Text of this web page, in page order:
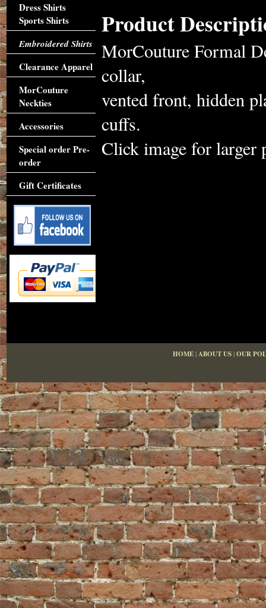
Product
MorCouture Formal
collar,
vented front, hidden
cuffs.
Click image for larger
Dress Shirts
Sports Shirts
Embroidered Shirts
Clearance Apparel
MorCouture
Neckties
Accessories
Special order Pre-
order
Gift Certificates
HOME|ABOUT US|OUR